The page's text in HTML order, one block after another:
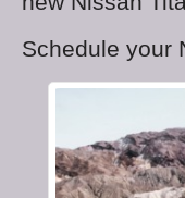
Schedule your